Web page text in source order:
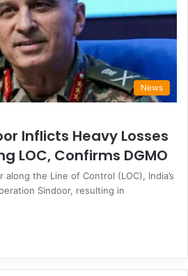
News
Inflicts Heavy Losses
LOC, Confirms DGMO
along the Line of Control (LOC), India’s
Sindoor, resulting in